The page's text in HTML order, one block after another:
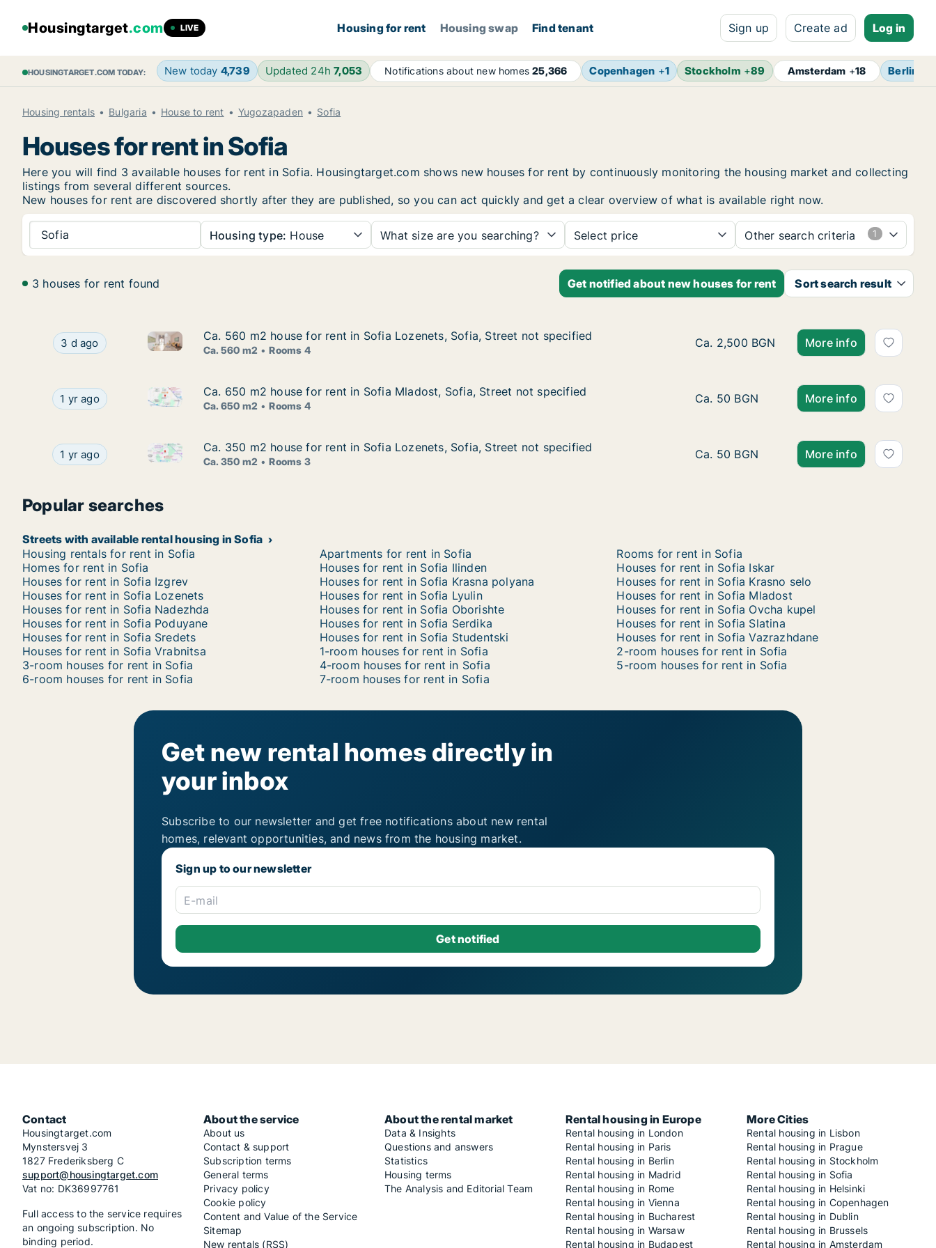
Housingtarget.com LIVE Housing for rent Housing swap Find tenant Sign up Create ad Log in
HOUSINGTARGET.COM TODAY: New today 4,739 Updated 24h7,053 Notifications about new homes25,366 Copenhagen +1 Stockholm +89 Amsterdam +18 Berlin
Housing rentals Bulgaria House to rent Yugozapaden Sofia
Houses for rent in Sofia
Here you will find 3 available houses for rent in Sofia. Housingtarget.com shows new houses for rent by continuously monitoring the housing market and collecting
listings from several different sources.
New houses for rent are discovered shortly after they are published, so you can act quickly and get a clear overview of what is available right now.
Sofia Housing type: House What size are you searching? Select price Other search criteria
3 houses for rent found Get notified about new houses for rent Sort search result
Ca. 560 m2 house for rent in Sofia Lozenets, Sofia, Street not specified
3 d ago Ca. 560 m2 house for rent in Sofia Lozenets, Sofia, Street not specified
Ca. 560 m2 house for rent in Sofia Lozenets, Sofia, Street not specified
Ca. 560 m2 house for rent in Sofia Lozenets, Sofia, Street not specified
Ca. 560 m2 Rooms 4
Ca. 560 m2 house for rent in Sofia
Ca. 2,500 BGN More info
Ca. 650 m2 house for rent in Sofia Mladost, Sofia, Street not specified
1 yr ago Ca. 650 m2 house for rent in Sofia Mladost, Sofia, Street not specified
Ca. 650 m2 house for rent in Sofia Mladost, Sofia, Street not specified
Ca. 650 m2 house for rent in Sofia Mladost, Sofia, Street not specified
Ca. 650 m2 Rooms 4
Ca. 650 m2 house for rent in Sofia
Ca. 50 BGN More info
Ca. 350 m2 house for rent in Sofia Lozenets, Sofia, Street not specified
1 yr ago Ca. 350 m2 house for rent in Sofia Lozenets, Sofia, Street not specified
Ca. 350 m2 house for rent in Sofia Lozenets, Sofia, Street not specified
Ca. 350 m2 house for rent in Sofia Lozenets, Sofia, Street not specified
Ca. 350 m2 Rooms 3
Ca. 350 m2 house for rent in Sofia
Ca. 50 BGN More info
Popular searches
Streets with available rental housing in Sofia
Housing rentals for rent in Sofia
Apartments for rent in Sofia
Rooms for rent in Sofia
Homes for rent in Sofia
Houses for rent in Sofia Ilinden
Houses for rent in Sofia Iskar
Houses for rent in Sofia Izgrev
Houses for rent in Sofia Krasna polyana
Houses for rent in Sofia Krasno selo
Houses for rent in Sofia Lozenets
Houses for rent in Sofia Lyulin
Houses for rent in Sofia Mladost
Houses for rent in Sofia Nadezhda
Houses for rent in Sofia Oborishte
Houses for rent in Sofia Ovcha kupel
Houses for rent in Sofia Poduyane
Houses for rent in Sofia Serdika
Houses for rent in Sofia Slatina
Houses for rent in Sofia Sredets
Houses for rent in Sofia Studentski
Houses for rent in Sofia Vazrazhdane
Houses for rent in Sofia Vrabnitsa
1-room houses for rent in Sofia
2-room houses for rent in Sofia
3-room houses for rent in Sofia
4-room houses for rent in Sofia
5-room houses for rent in Sofia
6-room houses for rent in Sofia
7-room houses for rent in Sofia
Get new rental homes directly in
your inbox
Subscribe to our newsletter and get free notifications about new rental
homes, relevant opportunities, and news from the housing market.
Sign up to our newsletter
E-mail
Contact
Housingtarget.com
Mynstersvej 3
1827 Frederiksberg C
support@housingtarget.com
Vat no: DK36997761
Full access to the service requires
an ongoing subscription. No
binding period.
About the service
About us
Contact & support
Subscription terms
General terms
Privacy policy
Cookie policy
Content and Value of the Service
Sitemap
New rentals (RSS)
About the rental market
Data & Insights
Questions and answers
Statistics
Housing terms
The Analysis and Editorial Team
Rental housing in Europe
Rental housing in London
Rental housing in Paris
Rental housing in Berlin
Rental housing in Madrid
Rental housing in Rome
Rental housing in Vienna
Rental housing in Bucharest
Rental housing in Warsaw
Rental housing in Budapest
More Cities
Rental housing in Lisbon
Rental housing in Prague
Rental housing in Stockholm
Rental housing in Sofia
Rental housing in Helsinki
Rental housing in Copenhagen
Rental housing in Dublin
Rental housing in Brussels
Rental housing in Amsterdam